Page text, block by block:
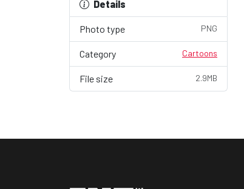
Details
Photo type PNG
Category Cartoons
File size 2.9MB